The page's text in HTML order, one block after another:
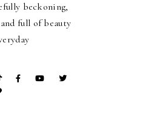
beckoning,
full of beauty